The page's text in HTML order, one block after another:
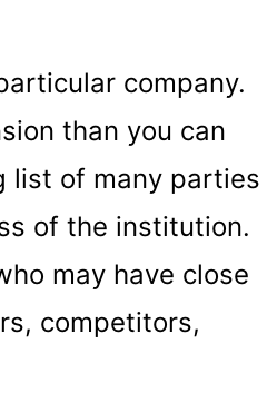
company.
than you can
list of many parties
of the institution.
may have close
competitors,